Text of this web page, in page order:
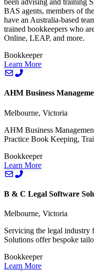
been advising and training
BAS agents, members of
have an Australia-based
trained bookkeepers who
Online, LEAP, and more.
Bookkeeper
Learn More
AHM Business
Melbourne, Victoria
AHM Business
Practice Book Keeping,
Bookkeeper
Learn More
B & C Legal Software
Melbourne, Victoria
Servicing the legal
Solutions offer bespoke
Bookkeeper
Learn More